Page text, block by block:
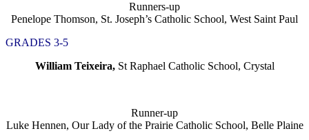
Runners-up
Penelope Thomson, St. Joseph’s Catholic School, West Saint Paul
GRADES 3-5
William Teixeira, St Raphael Catholic School, Crystal
Runner-up
Luke Hennen, Our Lady of the Prairie Catholic School, Belle Plaine